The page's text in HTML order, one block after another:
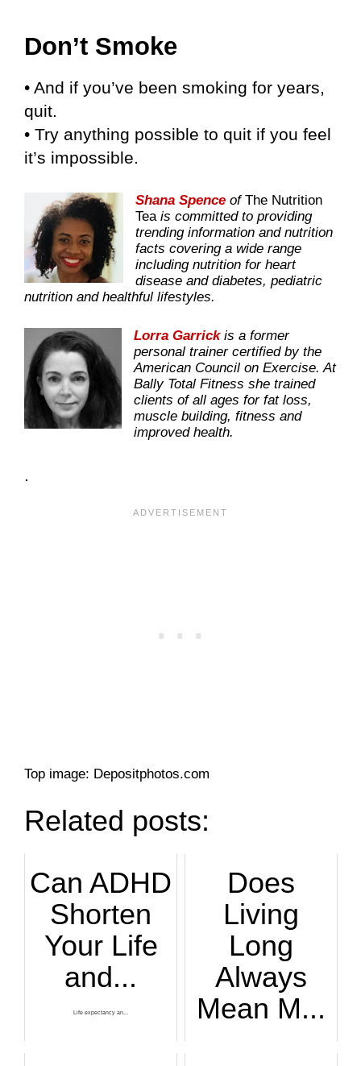
Don’t Smoke
• And if you’ve been smoking for years,
quit.
• Try anything possible to quit if you feel
it’s impossible.
Shana Spence ofThe Nutrition
Tea is committed to providing
trending information and nutrition
facts covering a wide range
including nutrition for heart
disease and diabetes, pediatric
nutrition and healthful lifestyles.
Lorra Garrickis a former
personal trainer certified by the
American Council on Exercise. At
Bally Total Fitness she trained
clients of all ages for fat loss,
muscle building, fitness and
improved health.
.
Top image: Depositphotos.com
Related posts:
Can ADHD
Shorten
Your Life
and...
Life expectancy an...
Does
Living
Long
Always
Mean M...